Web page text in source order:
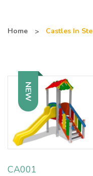
Home Castles In
NEW
CA001